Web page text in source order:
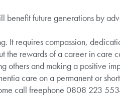
benefit future generations by
It requires compassion,
the rewards of a career in care
others and making a positive
care on a permanent or
call freephone 0808 223